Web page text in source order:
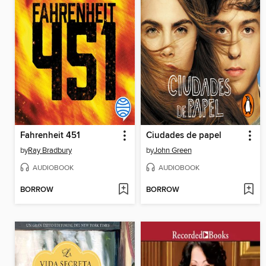
Fahrenheit 451
byRay Bradbury
AUDIOBOOK
BORROW
Ciudades de papel
byJohn Green
AUDIOBOOK
BORROW